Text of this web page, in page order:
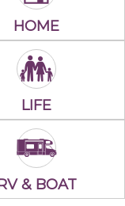
HOME
LIFE
& BOAT